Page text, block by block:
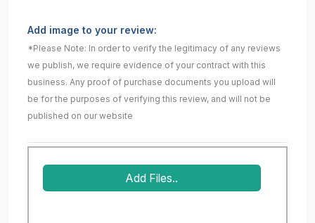
Add image to your review:
*Please Note: In order to verify the legitimacy of any reviews
we publish, we require evidence of your contract with this
business. Any proof of purchase documents you upload will
be for the purposes of verifying this review, and will not be
published on our website
Add Files..